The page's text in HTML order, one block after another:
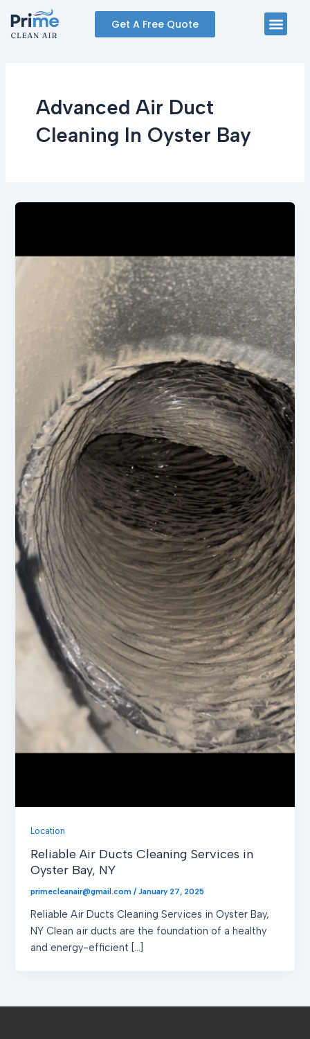
content
Get A Free Quote
Advanced Air Duct
Cleaning In Oyster Bay
Location
Reliable Air Ducts Cleaning Services in
Oyster Bay, NY
primecleanair@gmail.com/January 27, 2025
Reliable Air Ducts Cleaning Services in Oyster Bay,
NY Clean air ducts are the foundation of a healthy
and energy-efficient […]